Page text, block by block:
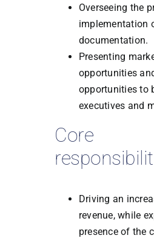
Overseeing the
implementation
documentation.
Presenting
opportunities
opportunities to
executives and
Core
Driving an
revenue, while
presence of the